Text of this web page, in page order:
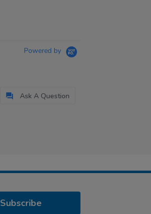
Powered by
Ask A Question
Subscribe